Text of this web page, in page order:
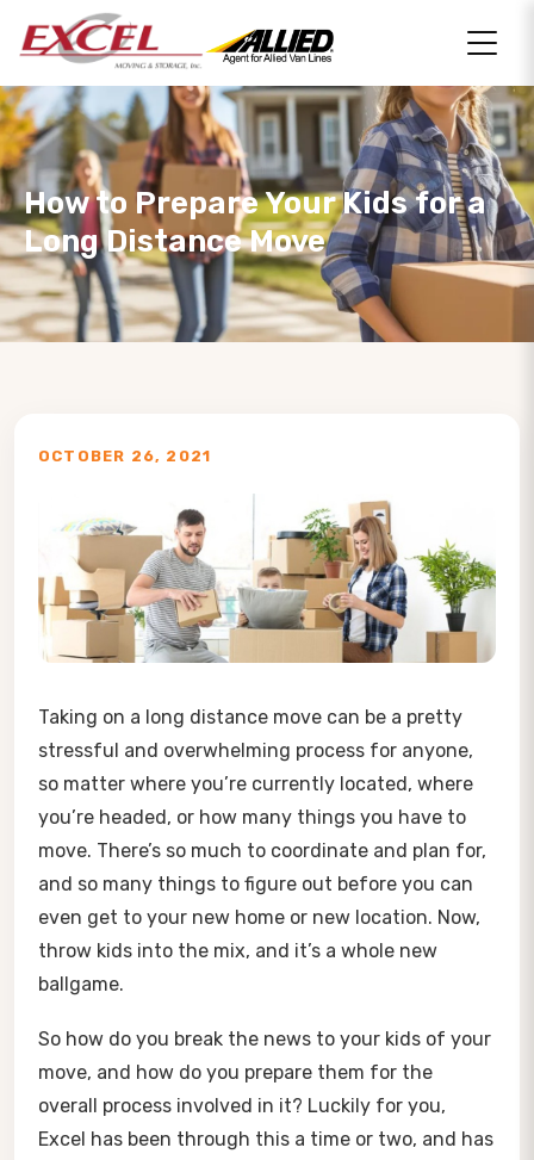
How to Prepare Your Kids for a
Long Distance Move
OCTOBER 26, 2021
Taking on a long distance move can be a pretty
stressful and overwhelming process for anyone,
so matter where you’re currently located, where
you’re headed, or how many things you have to
move. There’s so much to coordinate and plan for,
and so many things to figure out before you can
even get to your new home or new location. Now,
throw kids into the mix, and it’s a whole new
ballgame.
So how do you break the news to your kids of your
move, and how do you prepare them for the
overall process involved in it? Luckily for you,
Excel has been through this a time or two, and has